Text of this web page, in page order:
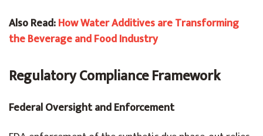
Also Read:How Water Additives are Transforming
the Beverage and Food Industry
Regulatory Compliance Framework
Federal Oversight and Enforcement